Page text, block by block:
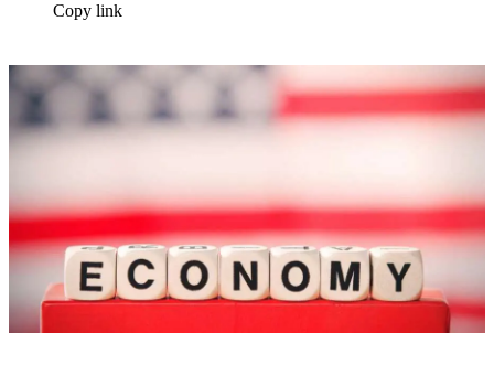
Copy link